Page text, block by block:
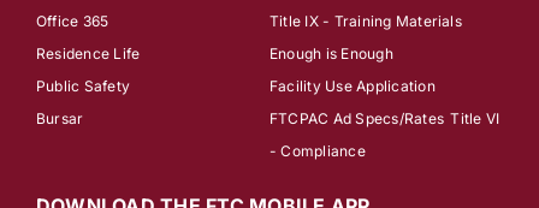
Office 365
Residence Life
Public Safety
Bursar
Title IX - Training Materials
Enough is Enough
Facility Use Application
FTCPAC Ad Specs/Rates Title VI
- Compliance